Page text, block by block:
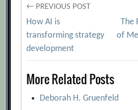
Post
navigation
← PREVIOUS POST
How AI is
transforming strategy
development
The
of
More Related Posts
Deborah H. Gruenfeld